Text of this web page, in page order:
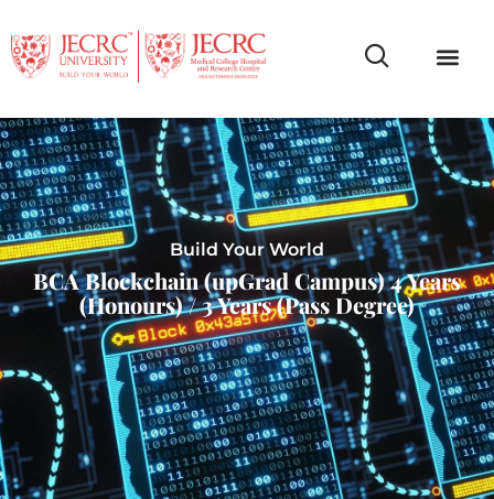
Build Your World
BCA Blockchain (upGrad Campus) 4 Years
(Honours) / 3 Years (Pass Degree)